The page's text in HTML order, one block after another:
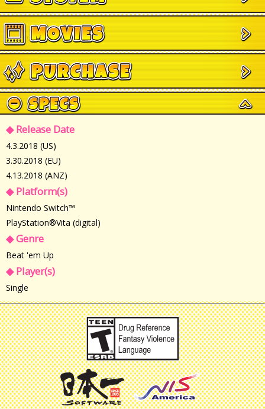
◆ Release Date
4.3.2018 (US)
3.30.2018 (EU)
4.13.2018 (ANZ)
◆ Platform(s)
Nintendo Switch™
PlayStation®Vita (digital)
◆ Genre
Beat 'em Up
◆ Player(s)
Single